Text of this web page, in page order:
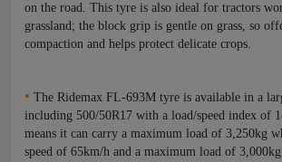
on the road. This tyre is also ideal for tractors
grassland; the block grip is gentle on grass, so
compaction and helps protect delicate crops.
• The Ridemax FL-693M tyre is available in a
including 500/50R17 with a load/speed index of
means it can carry a maximum load of 3,250kg
speed of 65km/h and a maximum load of